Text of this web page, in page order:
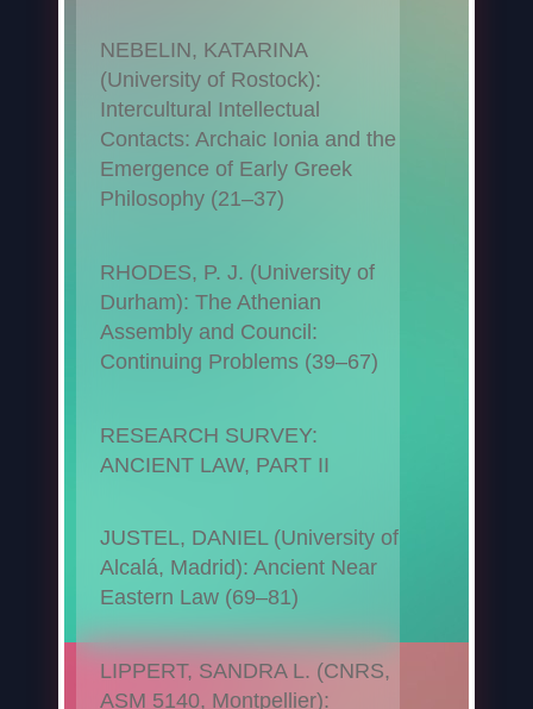
NEBELIN, KATARINA
(University of Rostock):
Intercultural Intellectual
Contacts: Archaic Ionia and the
Emergence of Early Greek
Philosophy (21–37)
RHODES, P. J. (University of
Durham): The Athenian
Assembly and Council:
Continuing Problems (39–67)
RESEARCH SURVEY:
ANCIENT LAW, PART II
JUSTEL, DANIEL (University of
Alcalá, Madrid): Ancient Near
Eastern Law (69–81)
LIPPERT, SANDRA L. (CNRS,
ASM 5140, Montpellier):